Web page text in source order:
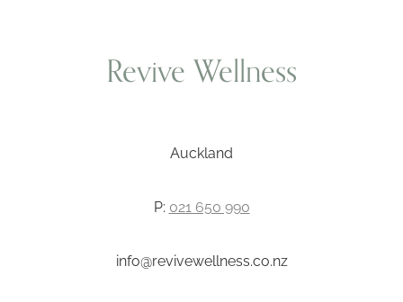
Revive Wellness
Auckland
P: 021 650 990
info@revivewellness.co.nz